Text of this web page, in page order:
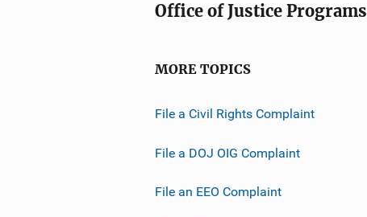
Office of Justice Programs
MORE TOPICS
File a Civil Rights Complaint
File a DOJ OIG Complaint
File an EEO Complaint